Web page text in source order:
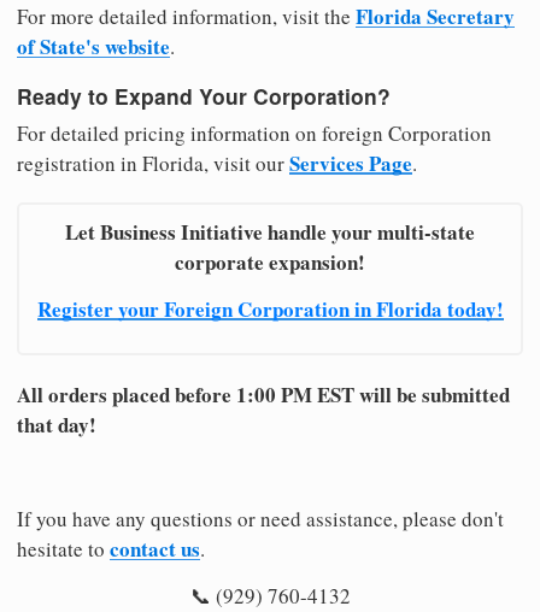
For more detailed information, visit the Florida Secretary
of State's website.
Ready to Expand Your Corporation?
For detailed pricing information on foreign Corporation
registration in Florida, visit ourServices Page.
Let Business Initiative handle your multi-state
corporate expansion!
Register your Foreign Corporation in Florida today!
All orders placed before 1:00 PM EST will be submitted
that day!
If you have any questions or need assistance, please don't
hesitate to contact us.
📞 (929) 760-4132